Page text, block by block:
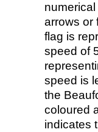
arrows or
flag is
speed of
speed is
the
coloured
indicates